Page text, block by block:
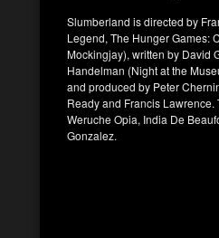
Slumberland is directed by
Legend, The Hunger Games:
Mockingjay), written by David
Handelman (Night at the
and produced by Peter
Ready and Francis Lawrence.
Weruche Opia, India De
Gonzalez.